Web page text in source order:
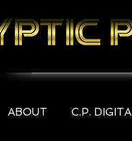
ABOUT C.P.